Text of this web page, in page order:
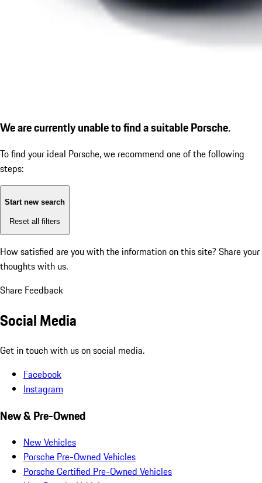
We are currently unable to find a suitable Porsche.
To find your ideal Porsche, we recommend one of the following
steps:
Start new search
Reset all filters
How satisfied are you with the information on this site? Share your
thoughts with us.
Share Feedback
Social Media
Get in touch with us on social media.
Facebook
Instagram
New & Pre-Owned
New Vehicles
Porsche Pre-Owned Vehicles
Porsche Certified Pre-Owned Vehicles